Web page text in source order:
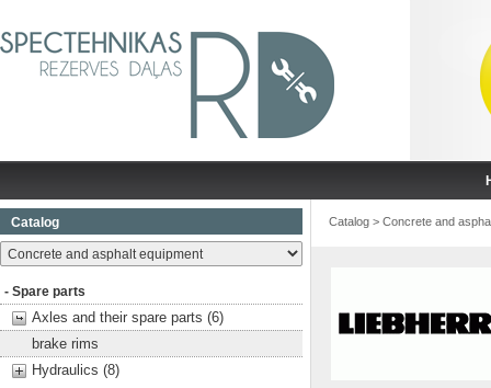
Catalog
- Spare parts
Axles and their spare parts (6)
brake rims
Hydraulics (8)
Catalog > Concrete and